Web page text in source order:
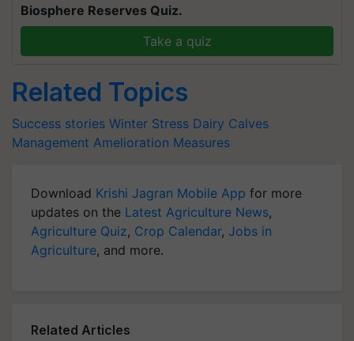
Biosphere Reserves Quiz.
Take a quiz
Related Topics
Success stories Winter Stress Dairy Calves
Management Amelioration Measures
Download Krishi Jagran Mobile App for more
updates on the Latest Agriculture News,
Agriculture Quiz, Crop Calendar, Jobs in
Agriculture, and more.
Related Articles